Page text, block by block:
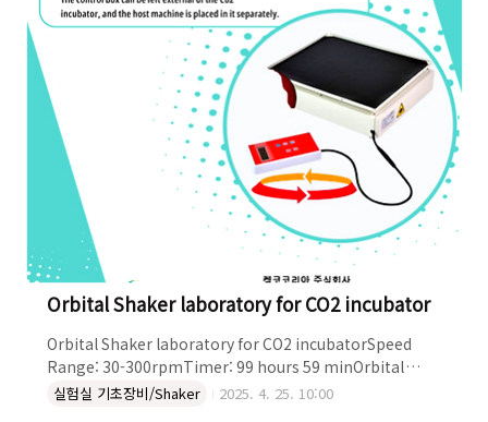
Orbital Shaker laboratory for CO2 incubator
Orbital Shaker laboratory for CO2 incubatorSpeed
Range: 30-300rpmTimer: 99 hours 59 minOrbital
Diameter: 19 mmPlatform (mm): 355x300LED
실험실 기초장비/Shaker 2025. 4. 25. 10:00